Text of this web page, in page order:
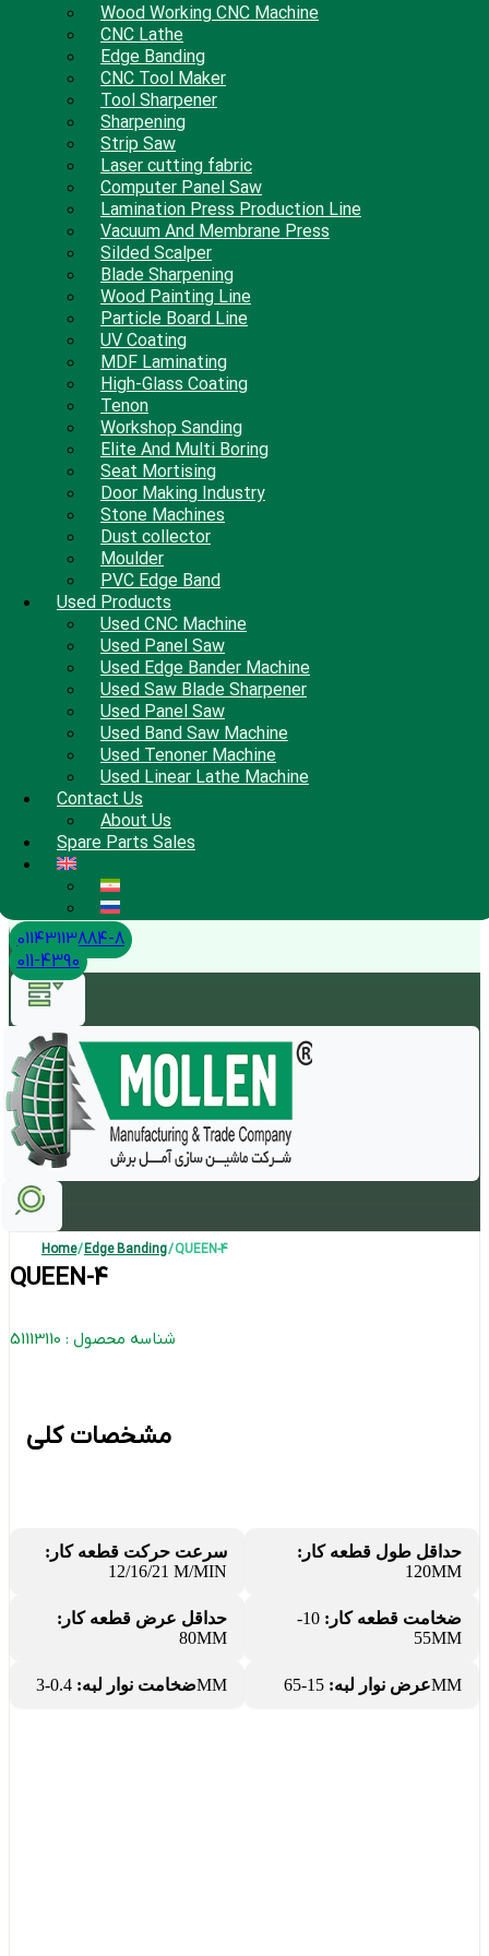
Wood Working CNC Machine
CNC Lathe
Edge Banding
CNC Tool Maker
Tool Sharpener
Sharpening
Strip Saw
Laser cutting fabric
Computer Panel Saw
Lamination Press Production Line
Vacuum And Membrane Press
Silded Scalper
Blade Sharpening
Wood Painting Line
Particle Board Line
UV Coating
MDF Laminating
High-Glass Coating
Tenon
Workshop Sanding
Elite And Multi Boring
Seat Mortising
Door Making Industry
Stone Machines
Dust collector
Moulder
PVC Edge Band
Used Products
Used CNC Machine
Used Panel Saw
Used Edge Bander Machine
Used Saw Blade Sharpener
Used Panel Saw
Used Band Saw Machine
Used Tenoner Machine
Used Linear Lathe Machine
Contact Us
About Us
Spare Parts Sales
01143113884-8
011-4390
Home/Edge Banding/ QUEEN-4
QUEEN-4
شناسه محصول : 51113110
مشخصات کلی
سرعت حرکت قطعه کار:
12/16/21 M/MIN
حداقل طول قطعه کار:
120MM
حداقل عرض قطعه کار:
80MM
ضخامت قطعه کار:
10-
55MM
ضخامت نوار لبه:0.4-3MM عرض نوار لبه:15-65MM